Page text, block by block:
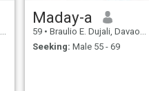
Maday-a
59 • Braulio E. Dujali, Davao del Norte, Philippines
Seeking: Male 55 - 69